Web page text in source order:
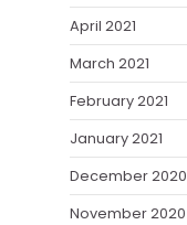
April 2021
March 2021
February 2021
January 2021
December 2020
November 2020